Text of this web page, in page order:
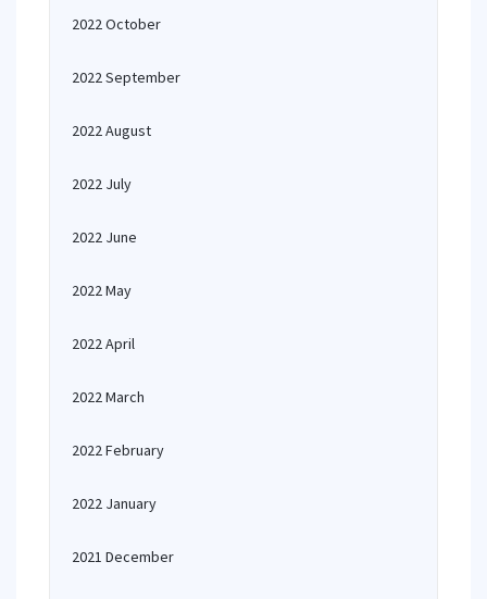
2022 October
2022 September
2022 August
2022 July
2022 June
2022 May
2022 April
2022 March
2022 February
2022 January
2021 December